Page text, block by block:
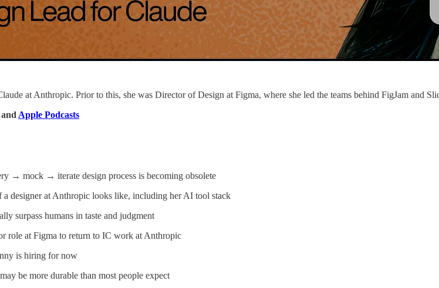
at Anthropic. Prior to this, she was Director of Design at Figma, where she led the teams behind FigJam and
Apple Podcasts
→ mock → iterate design process is becoming obsolete
a designer at Anthropic looks like, including her AI tool stack
surpass humans in taste and judgment
role at Figma to return to IC work at Anthropic
is hiring for now
be more durable than most people expect